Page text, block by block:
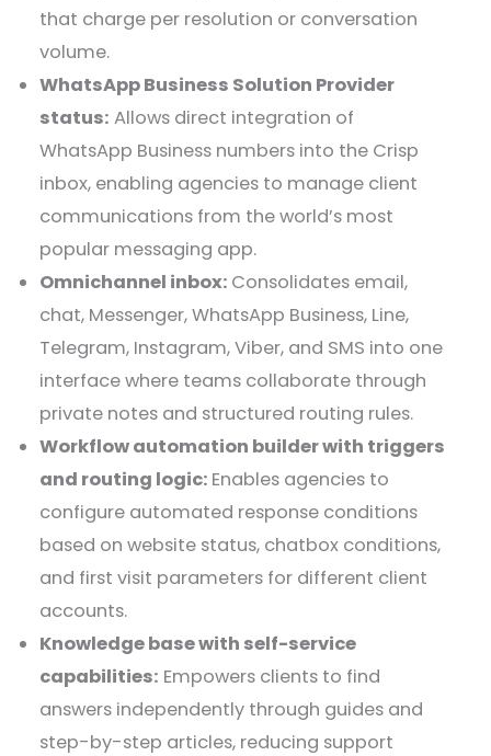
that charge per resolution or conversation
volume.
WhatsApp Business Solution Provider
status: Allows direct integration of
WhatsApp Business numbers into the Crisp
inbox, enabling agencies to manage client
communications from the world’s most
popular messaging app.
Omnichannel inbox: Consolidates email,
chat, Messenger, WhatsApp Business, Line,
Telegram, Instagram, Viber, and SMS into one
interface where teams collaborate through
private notes and structured routing rules.
Workflow automation builder with triggers
and routing logic: Enables agencies to
configure automated response conditions
based on website status, chatbox conditions,
and first visit parameters for different client
accounts.
Knowledge base with self-service
capabilities: Empowers clients to find
answers independently through guides and
step-by-step articles, reducing support